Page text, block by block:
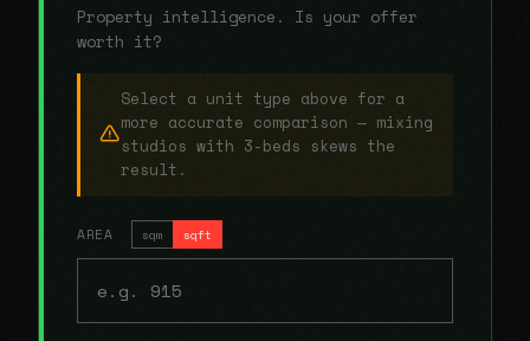
Property intelligence. Is your offer
worth it?
Select a unit type above for a
more accurate comparison — mixing
studios with 3-beds skews the
result.
AREA sqm sqft